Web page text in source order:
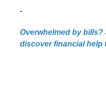
-
Overwhelmed by
discover financial help